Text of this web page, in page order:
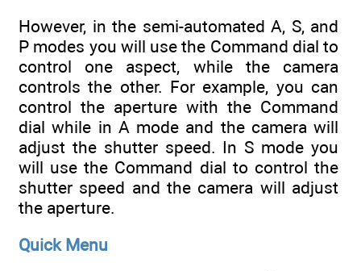
However, in the semi-automated A, S, and
P modes you will use the Command dial to
control one aspect, while the camera
controls the other. For example, you can
control the aperture with the Command
dial while in A mode and the camera will
adjust the shutter speed. In S mode you
will use the Command dial to control the
shutter speed and the camera will adjust
the aperture.
Quick Menu